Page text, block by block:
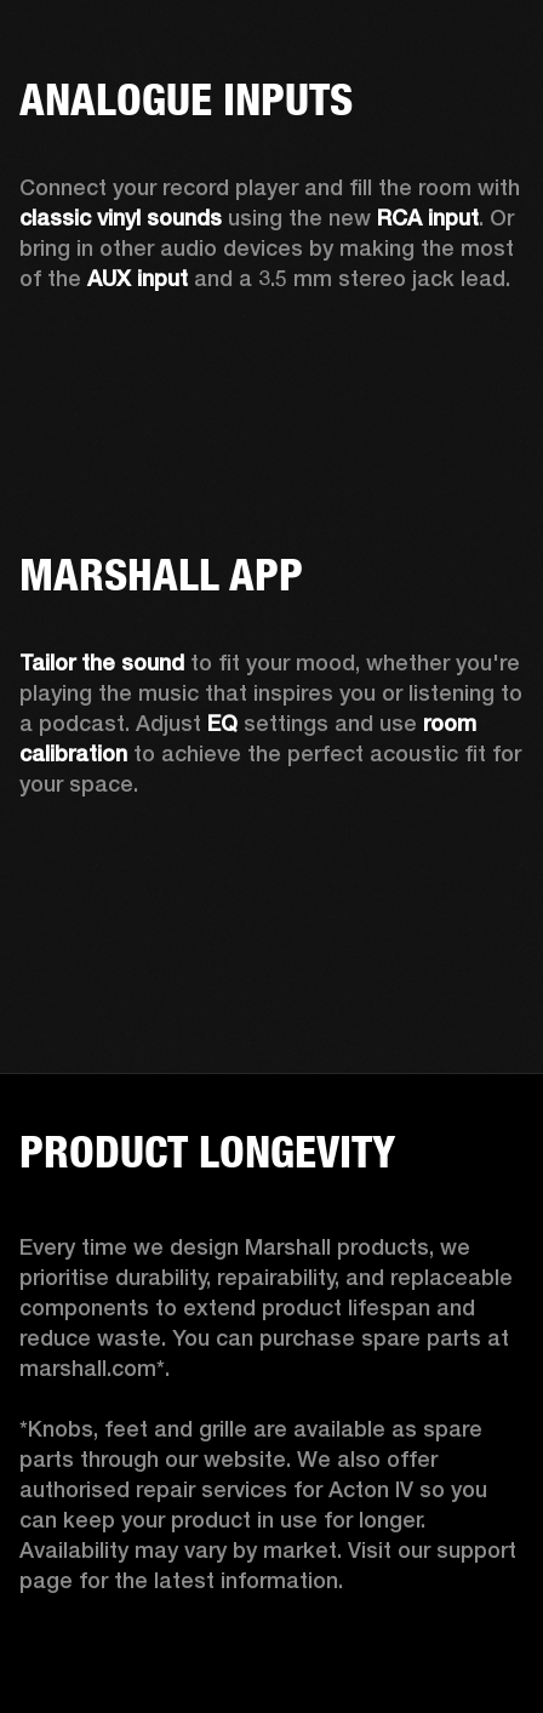
ANALOGUE INPUTS
classic vinyl sounds using the new RCA input. Or
bring in other audio devices by making the most
of the AUX input and a 3.5 mm stereo jack lead.
MARSHALL APP
Tailor the sound to fit your mood, whether you're
playing the music that inspires you or listening to
a podcast. Adjust EQ settings and use room
calibration to achieve the perfect acoustic fit for
your space.
PRODUCT LONGEVITY
Every time we design Marshall products, we
prioritise durability, repairability, and replaceable
components to extend product lifespan and
reduce waste. You can purchase spare parts at
marshall.com*.
*Knobs, feet and grille are available as spare
parts through our website. We also offer
authorised repair services for Acton IV so you
can keep your product in use for longer.
Availability may vary by market. Visit our support
page for the latest information.